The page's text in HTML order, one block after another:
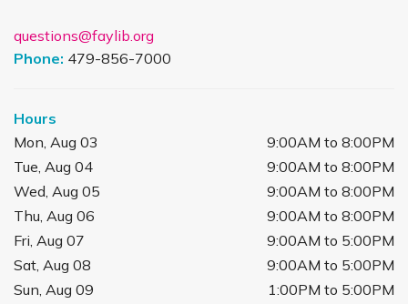
questions@faylib.org
Phone: 479-856-7000
Hours
Mon, Aug 03
9:00AM to 8:00PM
Tue, Aug 04
9:00AM to 8:00PM
Wed, Aug 05
9:00AM to 8:00PM
Thu, Aug 06
9:00AM to 8:00PM
Fri, Aug 07
9:00AM to 5:00PM
Sat, Aug 08
9:00AM to 5:00PM
Sun, Aug 09
1:00PM to 5:00PM